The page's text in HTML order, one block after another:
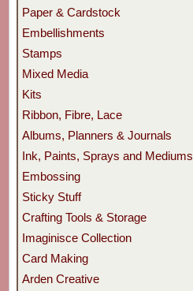
Paper & Cardstock
Embellishments
Stamps
Mixed Media
Kits
Ribbon, Fibre, Lace
Albums, Planners & Journals
Ink, Paints, Sprays and Mediums
Embossing
Sticky Stuff
Crafting Tools & Storage
Imaginisce Collection
Card Making
Arden Creative